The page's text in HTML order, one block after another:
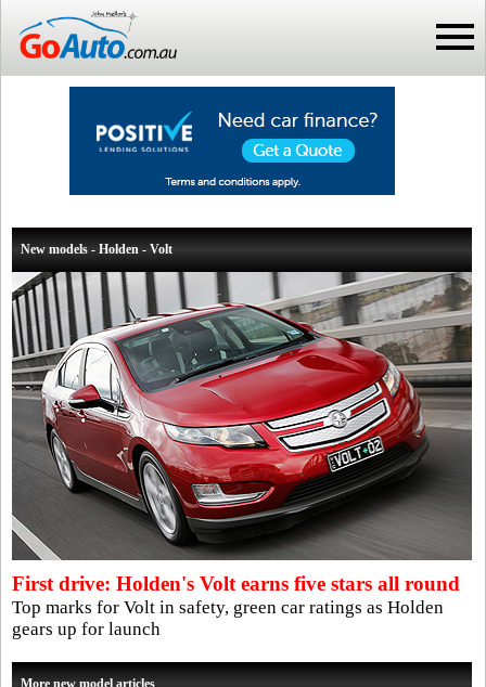
New models - Holden - Volt
First drive: Holden's Volt earns five stars all round
Top marks for Volt in safety, green car ratings as Holden
gears up for launch
More new model articles